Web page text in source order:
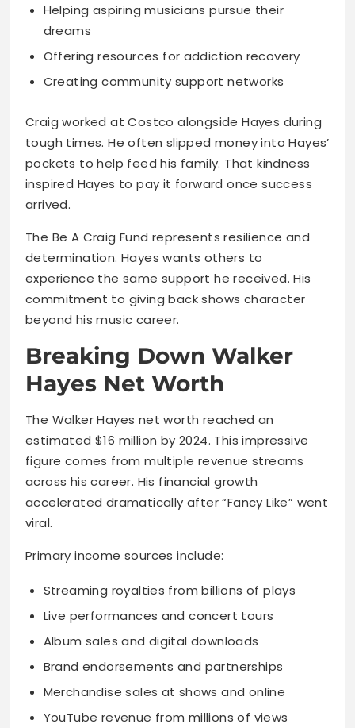
Helping aspiring musicians pursue their
dreams
Offering resources for addiction recovery
Creating community support networks
Craig worked at Costco alongside Hayes during
tough times. He often slipped money into Hayes’
pockets to help feed his family. That kindness
inspired Hayes to pay it forward once success
arrived.
The Be A Craig Fund represents resilience and
determination. Hayes wants others to
experience the same support he received. His
commitment to giving back shows character
beyond his music career.
Breaking Down Walker
Hayes Net Worth
The Walker Hayes net worth reached an
estimated $16 million by 2024. This impressive
figure comes from multiple revenue streams
across his career. His financial growth
accelerated dramatically after “Fancy Like” went
viral.
Primary income sources include:
Streaming royalties from billions of plays
Live performances and concert tours
Album sales and digital downloads
Brand endorsements and partnerships
Merchandise sales at shows and online
YouTube revenue from millions of views